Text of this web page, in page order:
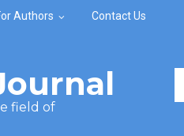
Authors Contact Us
field of